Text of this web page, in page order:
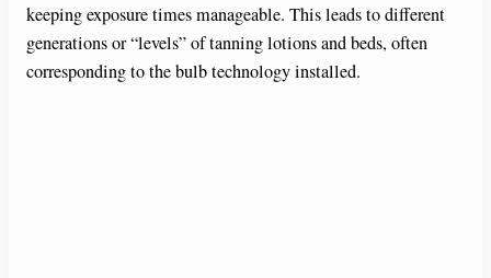
keeping exposure times manageable. This leads to different
generations or “levels” of tanning lotions and beds, often
corresponding to the bulb technology installed.